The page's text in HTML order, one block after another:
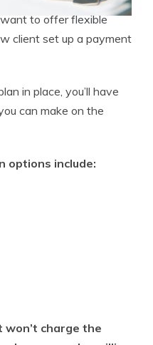
to offer flexible
client set up a payment
in place, you’ll have
can make on the
options include:
charge the